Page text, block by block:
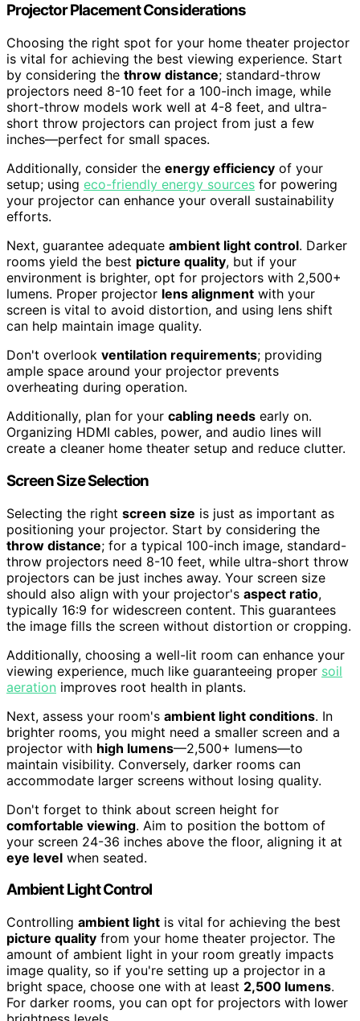
Projector Placement Considerations
Choosing the right spot for your home theater projector
is vital for achieving the best viewing experience. Start
by considering the throw distance; standard-throw
projectors need 8-10 feet for a 100-inch image, while
short-throw models work well at 4-8 feet, and ultra-
short throw projectors can project from just a few
inches—perfect for small spaces.
Additionally, consider the energy efficiency of your
setup; using eco-friendly energy sources for powering
your projector can enhance your overall sustainability
efforts.
Next, guarantee adequate ambient light control. Darker
rooms yield the best picture quality, but if your
environment is brighter, opt for projectors with 2,500+
lumens. Proper projector lens alignment with your
screen is vital to avoid distortion, and using lens shift
can help maintain image quality.
Don't overlook ventilation requirements; providing
ample space around your projector prevents
overheating during operation.
Additionally, plan for your cabling needs early on.
Organizing HDMI cables, power, and audio lines will
create a cleaner home theater setup and reduce clutter.
Screen Size Selection
Selecting the right screen size is just as important as
positioning your projector. Start by considering the
throw distance; for a typical 100-inch image, standard-
throw projectors need 8-10 feet, while ultra-short throw
projectors can be just inches away. Your screen size
should also align with your projector's aspect ratio,
typically 16:9 for widescreen content. This guarantees
the image fills the screen without distortion or cropping.
Additionally, choosing a well-lit room can enhance your
viewing experience, much like guaranteeing proper soil
aeration improves root health in plants.
Next, assess your room's ambient light conditions. In
brighter rooms, you might need a smaller screen and a
projector with high lumens—2,500+ lumens—to
maintain visibility. Conversely, darker rooms can
accommodate larger screens without losing quality.
Don't forget to think about screen height for
comfortable viewing. Aim to position the bottom of
your screen 24-36 inches above the floor, aligning it at
eye level when seated.
Ambient Light Control
Controlling ambient light is vital for achieving the best
picture quality from your home theater projector. The
amount of ambient light in your room greatly impacts
image quality, so if you're setting up a projector in a
bright space, choose one with at least 2,500 lumens.
For darker rooms, you can opt for projectors with lower